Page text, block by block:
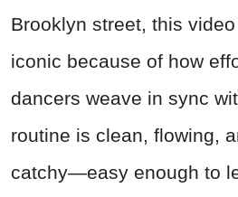
Brooklyn street, this
iconic because of how
dancers weave in sync
routine is clean, flowing,
catchy—easy enough to